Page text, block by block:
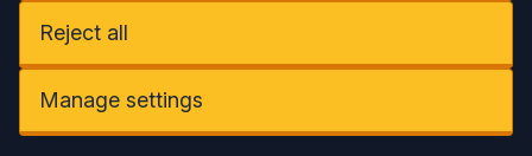
Reject all
Manage settings